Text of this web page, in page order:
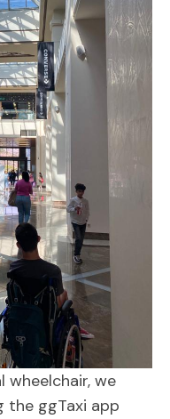
wheelchair, we
the ggTaxi app